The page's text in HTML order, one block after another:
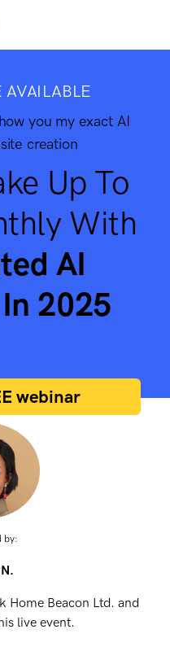
AVAILABLE
you my exact AI
creation
Up To
With
AI
2025
webinar
by:
Home Beacon Ltd. and
live event.